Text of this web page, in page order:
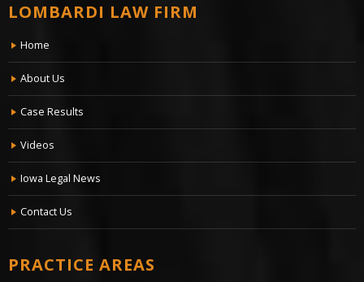
LOMBARDI LAW FIRM
Home
About Us
Case Results
Videos
Iowa Legal News
Contact Us
PRACTICE AREAS